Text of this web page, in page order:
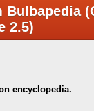
2.5)
encyclopedia.